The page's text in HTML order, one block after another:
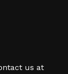
us at